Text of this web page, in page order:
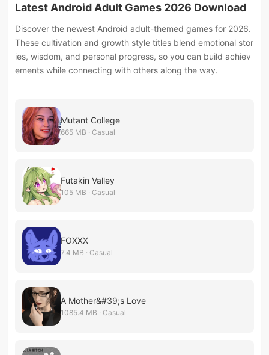
Latest Android Adult Games 2026 Download
Discover the newest Android adult-themed games for 2026.
These cultivation and growth style titles blend emotional stor
ies, wisdom, and personal progress, so you can build achiev
ements while connecting with others along the way.
Mutant College
665 MB · Casual
Futakin Valley
105 MB · Casual
FOXXX
7.4 MB · Casual
A Mother&#39;s Love
1085.4 MB · Casual